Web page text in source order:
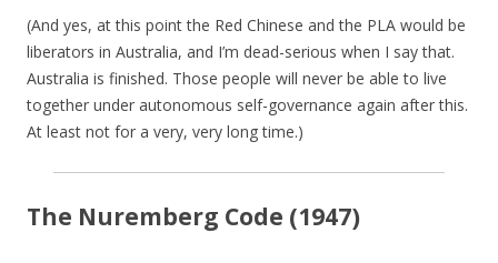
(And yes, at this point the Red Chinese and the PLA would be
liberators in Australia, and I’m dead-serious when I say that.
Australia is finished. Those people will never be able to live
together under autonomous self-governance again after this.
At least not for a very, very long time.)
The Nuremberg Code (1947)